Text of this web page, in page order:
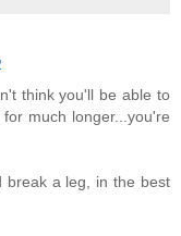
think you'll be able to
much longer...you're
break a leg, in the best